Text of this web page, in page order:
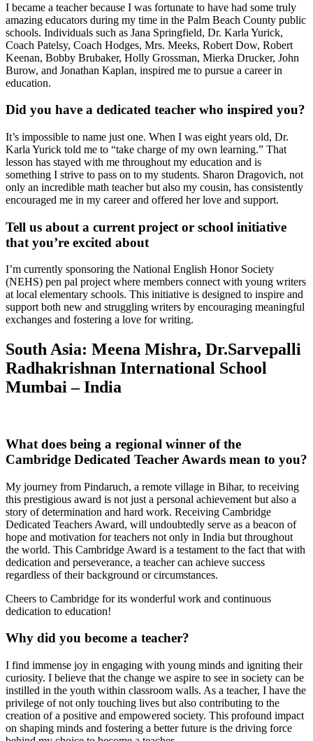
I became a teacher because I was fortunate to have had some truly
amazing educators during my time in the Palm Beach County public
schools. Individuals such as Jana Springfield, Dr. Karla Yurick,
Coach Patelsy, Coach Hodges, Mrs. Meeks, Robert Dow, Robert
Keenan, Bobby Brubaker, Holly Grossman, Mierka Drucker, John
Burow, and Jonathan Kaplan, inspired me to pursue a career in
education.
Did you have a dedicated teacher who inspired you?
It’s impossible to name just one. When I was eight years old, Dr.
Karla Yurick told me to “take charge of my own learning.” That
lesson has stayed with me throughout my education and is
something I strive to pass on to my students. Sharon Dragovich, not
only an incredible math teacher but also my cousin, has consistently
encouraged me in my career and offered her love and support.
Tell us about a current project or school initiative
that you’re excited about
I’m currently sponsoring the National English Honor Society
(NEHS) pen pal project where members connect with young writers
at local elementary schools. This initiative is designed to inspire and
support both new and struggling writers by encouraging meaningful
exchanges and fostering a love for writing.
South Asia: Meena Mishra, Dr.Sarvepalli
Radhakrishnan International School
Mumbai – India
What does being a regional winner of the
Cambridge Dedicated Teacher Awards mean to you?
My journey from Pindaruch, a remote village in Bihar, to receiving
this prestigious award is not just a personal achievement but also a
story of determination and hard work. Receiving Cambridge
Dedicated Teachers Award, will undoubtedly serve as a beacon of
hope and motivation for teachers not only in India but throughout
the world. This Cambridge Award is a testament to the fact that with
dedication and perseverance, a teacher can achieve success
regardless of their background or circumstances.
Cheers to Cambridge for its wonderful work and continuous
dedication to education!
Why did you become a teacher?
I find immense joy in engaging with young minds and igniting their
curiosity. I believe that the change we aspire to see in society can be
instilled in the youth within classroom walls. As a teacher, I have the
privilege of not only touching lives but also contributing to the
creation of a positive and empowered society. This profound impact
on shaping minds and fostering a better future is the driving force